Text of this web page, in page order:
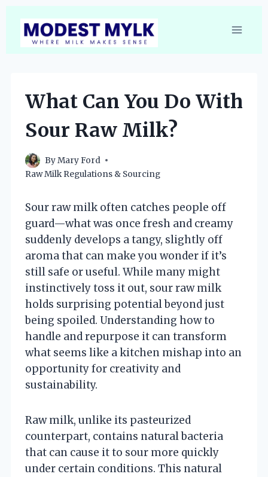
content
What Can You Do With
Sour Raw Milk?
ByMary Ford
Raw Milk Regulations & Sourcing
Sour raw milk often catches people off
guard—what was once fresh and creamy
suddenly develops a tangy, slightly off
aroma that can make you wonder if it’s
still safe or useful. While many might
instinctively toss it out, sour raw milk
holds surprising potential beyond just
being spoiled. Understanding how to
handle and repurpose it can transform
what seems like a kitchen mishap into an
opportunity for creativity and
sustainability.
Raw milk, unlike its pasteurized
counterpart, contains natural bacteria
that can cause it to sour more quickly
under certain conditions. This natural